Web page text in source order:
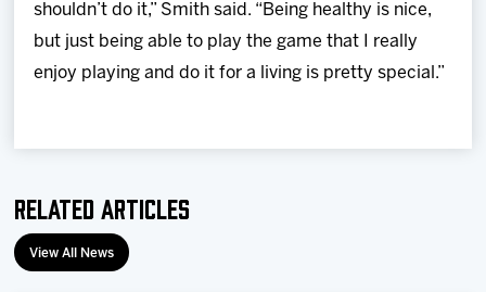
shouldn’t do it,” Smith said. “Being healthy is nice,
but just being able to play the game that I really
enjoy playing and do it for a living is pretty special.”
Related Articles
View All News